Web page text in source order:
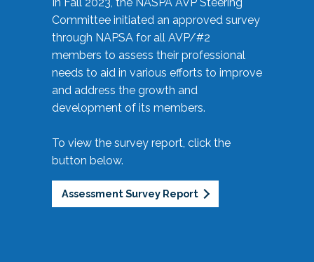
Committee initiated an approved survey
through NAPSA for all AVP/#2
members to assess their professional
needs to aid in various efforts to improve
and address the growth and
development of its members.
To view the survey report, click the
button below.
Assessment Survey Report